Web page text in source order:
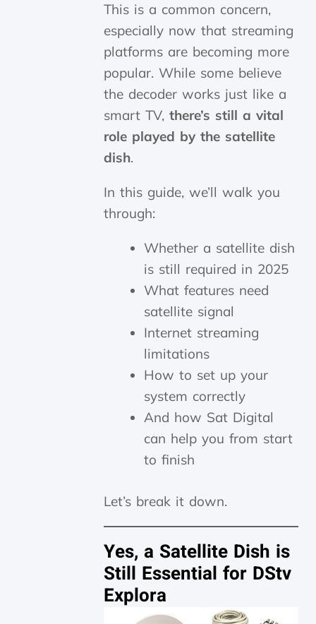
This is a common concern,
especially now that streaming
platforms are becoming more
popular. While some believe
the decoder works just like a
smart TV,there’s still a vital
role played by the satellite
dish.
In this guide, we’ll walk you
through:
Whether a satellite dish
is still required in 2025
What features need
satellite signal
Internet streaming
limitations
How to set up your
system correctly
And how Sat Digital
can help you from start
to finish
Let’s break it down.
Yes, a Satellite Dish is
Still Essential for DStv
Explora